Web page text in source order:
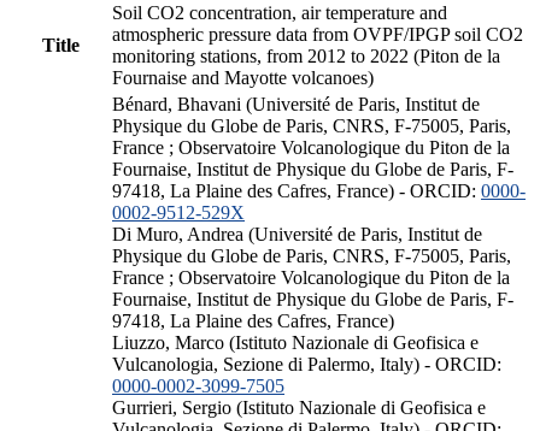
Title
Soil CO2 concentration, air temperature and
atmospheric pressure data from OVPF/IPGP soil CO2
monitoring stations, from 2012 to 2022 (Piton de la
Fournaise and Mayotte volcanoes)
Bénard, Bhavani (Université de Paris, Institut de
Physique du Globe de Paris, CNRS, F-75005, Paris,
France ; Observatoire Volcanologique du Piton de la
Fournaise, Institut de Physique du Globe de Paris, F-
97418, La Plaine des Cafres, France) - ORCID: 0000-
0002-9512-529X
Di Muro, Andrea (Université de Paris, Institut de
Physique du Globe de Paris, CNRS, F-75005, Paris,
France ; Observatoire Volcanologique du Piton de la
Fournaise, Institut de Physique du Globe de Paris, F-
97418, La Plaine des Cafres, France)
Liuzzo, Marco (Istituto Nazionale di Geofisica e
Vulcanologia, Sezione di Palermo, Italy) - ORCID:
0000-0002-3099-7505
Gurrieri, Sergio (Istituto Nazionale di Geofisica e